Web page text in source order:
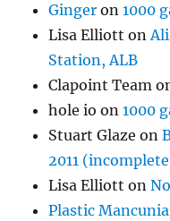
Ginger on1000
Lisa Elliott on
Station, ALB
Clapoint Team
hole io on1000
Stuart Glaze on
2011
Lisa Elliott on
Plastic